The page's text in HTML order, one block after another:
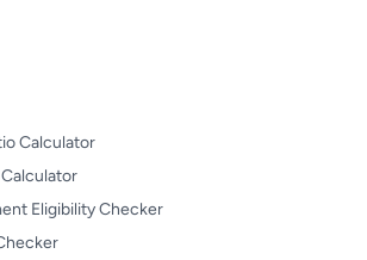
Calculator
Eligibility Checker